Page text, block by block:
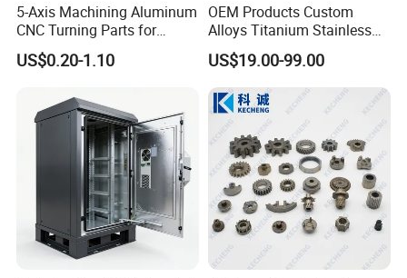
5-Axis Machining Aluminum
CNC Turning Parts for
Aerospace/Gearbox/Robot/
Toys
US$0.20-1.10
OEM Products Custom
Alloys Titanium Stainless
Steel Machining
Transmission Shafts
Assembly Aluminum
Custom Machining Metal
Part for Gear Shaft Motor
Engine Pump
US$19.00-99.00